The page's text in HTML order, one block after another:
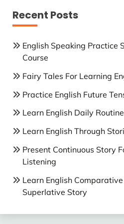
Recent Posts
English Speaking Practice
Course
Fairy Tales For Learning
Practice English Future
Learn English Daily
Learn English Through
Present Continuous Story
Listening
Learn English Comparative
Superlative Story